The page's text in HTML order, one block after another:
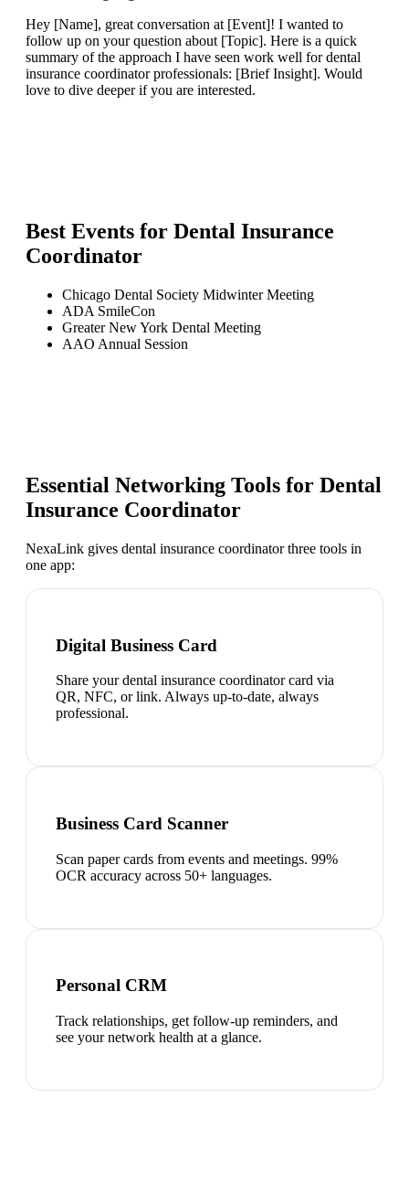
Hey [Name], great conversation at [Event]! I wanted to
follow up on your question about [Topic]. Here is a quick
summary of the approach I have seen work well for dental
insurance coordinator professionals: [Brief Insight]. Would
love to dive deeper if you are interested.
Best Events for Dental Insurance
Coordinator
Chicago Dental Society Midwinter Meeting
ADA SmileCon
Greater New York Dental Meeting
AAO Annual Session
Essential Networking Tools for Dental
Insurance Coordinator
NexaLink gives dental insurance coordinatorthree tools in
one app:
Digital Business Card
Share your dental insurance coordinator card via
QR, NFC, or link. Always up-to-date, always
professional.
Business Card Scanner
Scan paper cards from events and meetings. 99%
OCR accuracy across 50+ languages.
Personal CRM
Track relationships, get follow-up reminders, and
see your network health at a glance.